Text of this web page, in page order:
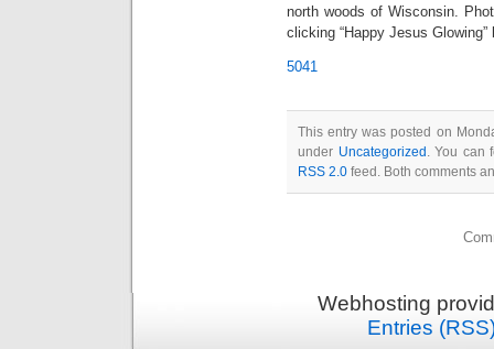
north woods of Wisconsin.
clicking “Happy Jesus
5041
This entry was posted on
under Uncategorized . You can
RSS 2.0 feed. Both comments
Webhosting
Entries